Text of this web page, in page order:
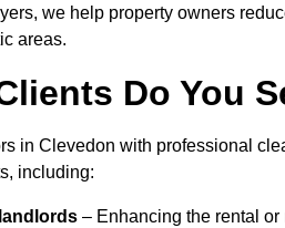
we help property owners
areas.
Do You
in Clevedon with professional
including:
– Enhancing the rental